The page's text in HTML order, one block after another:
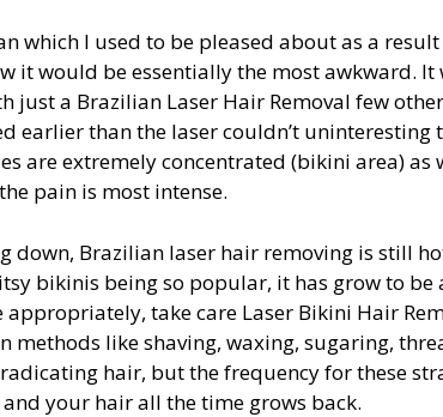
which I used to be pleased about as a
it would be essentially the most awkward.
just a Brazilian Laser Hair Removal few
earlier than the laser couldn’t uninteresting
are extremely concentrated (bikini area) as
pain is most intense.
down, Brazilian laser hair removing is still
bikinis being so popular, it has grow to
take care Laser Bikini Hair
methods like shaving, waxing, sugaring,
hair, but the frequency for these
your hair all the time grows back.